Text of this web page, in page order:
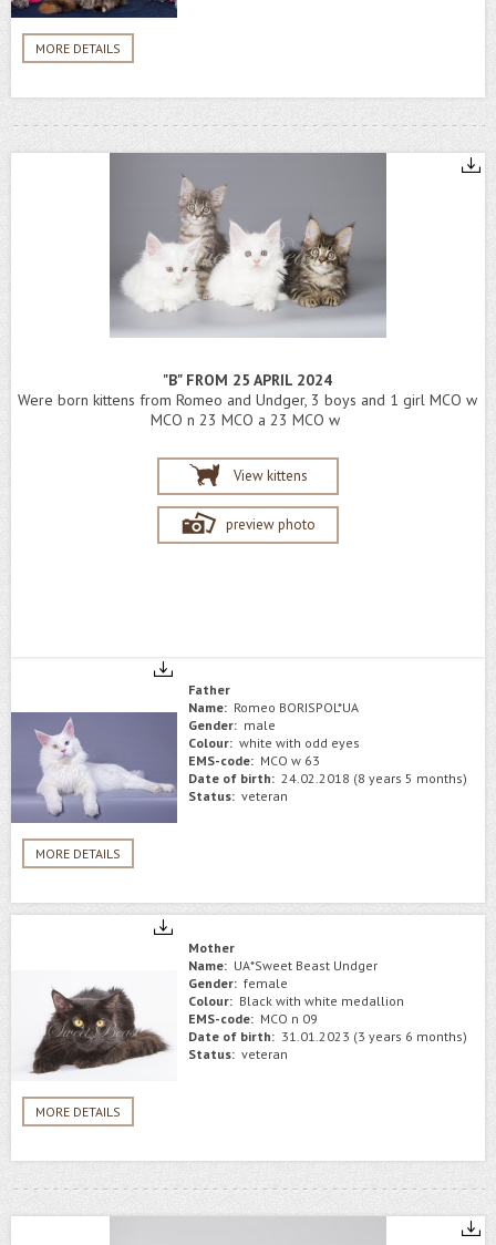
MORE DETAILS
"B" FROM 25 APRIL 2024
Were born kittens from Romeo and Undger, 3 boys and 1 girl MCO w
MCO n 23 MCO a 23 MCO w
View kittens
preview photo
MORE DETAILS
Father
Name: Romeo BORISPOL*UA
Gender: male
Colour: white with odd eyes
EMS-code: MCO w 63
Date of birth: 24.02.2018 (8 years 5 months)
Status: veteran
MORE DETAILS
Mother
Name: UA*Sweet Beast Undger
Gender: female
Colour: Black with white medallion
EMS-code: MCO n 09
Date of birth: 31.01.2023 (3 years 6 months)
Status: veteran